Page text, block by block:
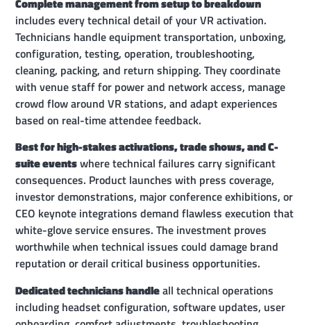
includes every technical detail of your VR activation.
Technicians handle equipment transportation, unboxing,
configuration, testing, operation, troubleshooting,
cleaning, packing, and return shipping. They coordinate
with venue staff for power and network access, manage
crowd flow around VR stations, and adapt experiences
based on real-time attendee feedback.
Best for high-stakes activations, trade shows, and C-
suite eventswhere technical failures carry significant
consequences. Product launches with press coverage,
investor demonstrations, major conference exhibitions, or
CEO keynote integrations demand flawless execution that
white-glove service ensures. The investment proves
worthwhile when technical issues could damage brand
reputation or derail critical business opportunities.
Dedicated technicians handleall technical operations
including headset configuration, software updates, user